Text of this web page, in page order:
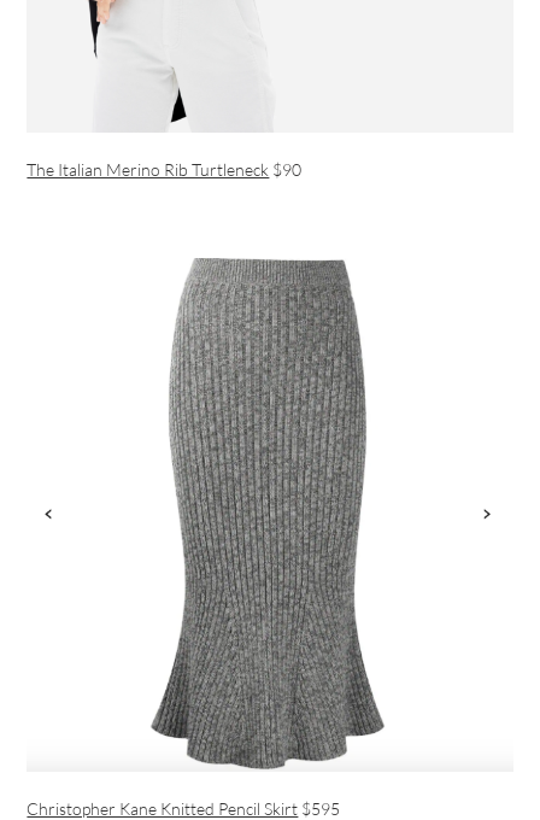
The Italian Merino Rib Turtleneck $90
Christopher Kane Knitted Pencil Skirt $595